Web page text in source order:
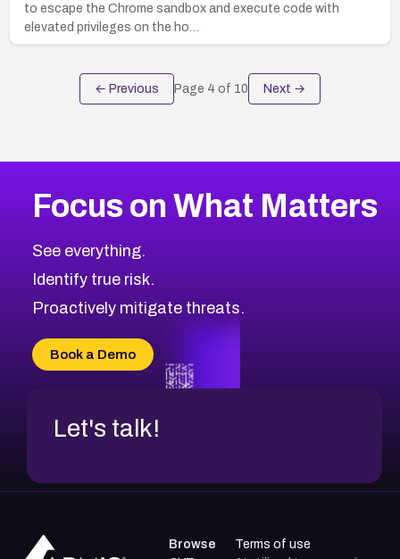
to escape the Chrome sandbox and execute code with
elevated privileges on the ho…
← Previous Page 4 of 10 Next →
Focus on What Matters
See everything.
Identify true risk.
Proactively mitigate threats.
Book a Demo
Let's talk!
Browse
Terms of use